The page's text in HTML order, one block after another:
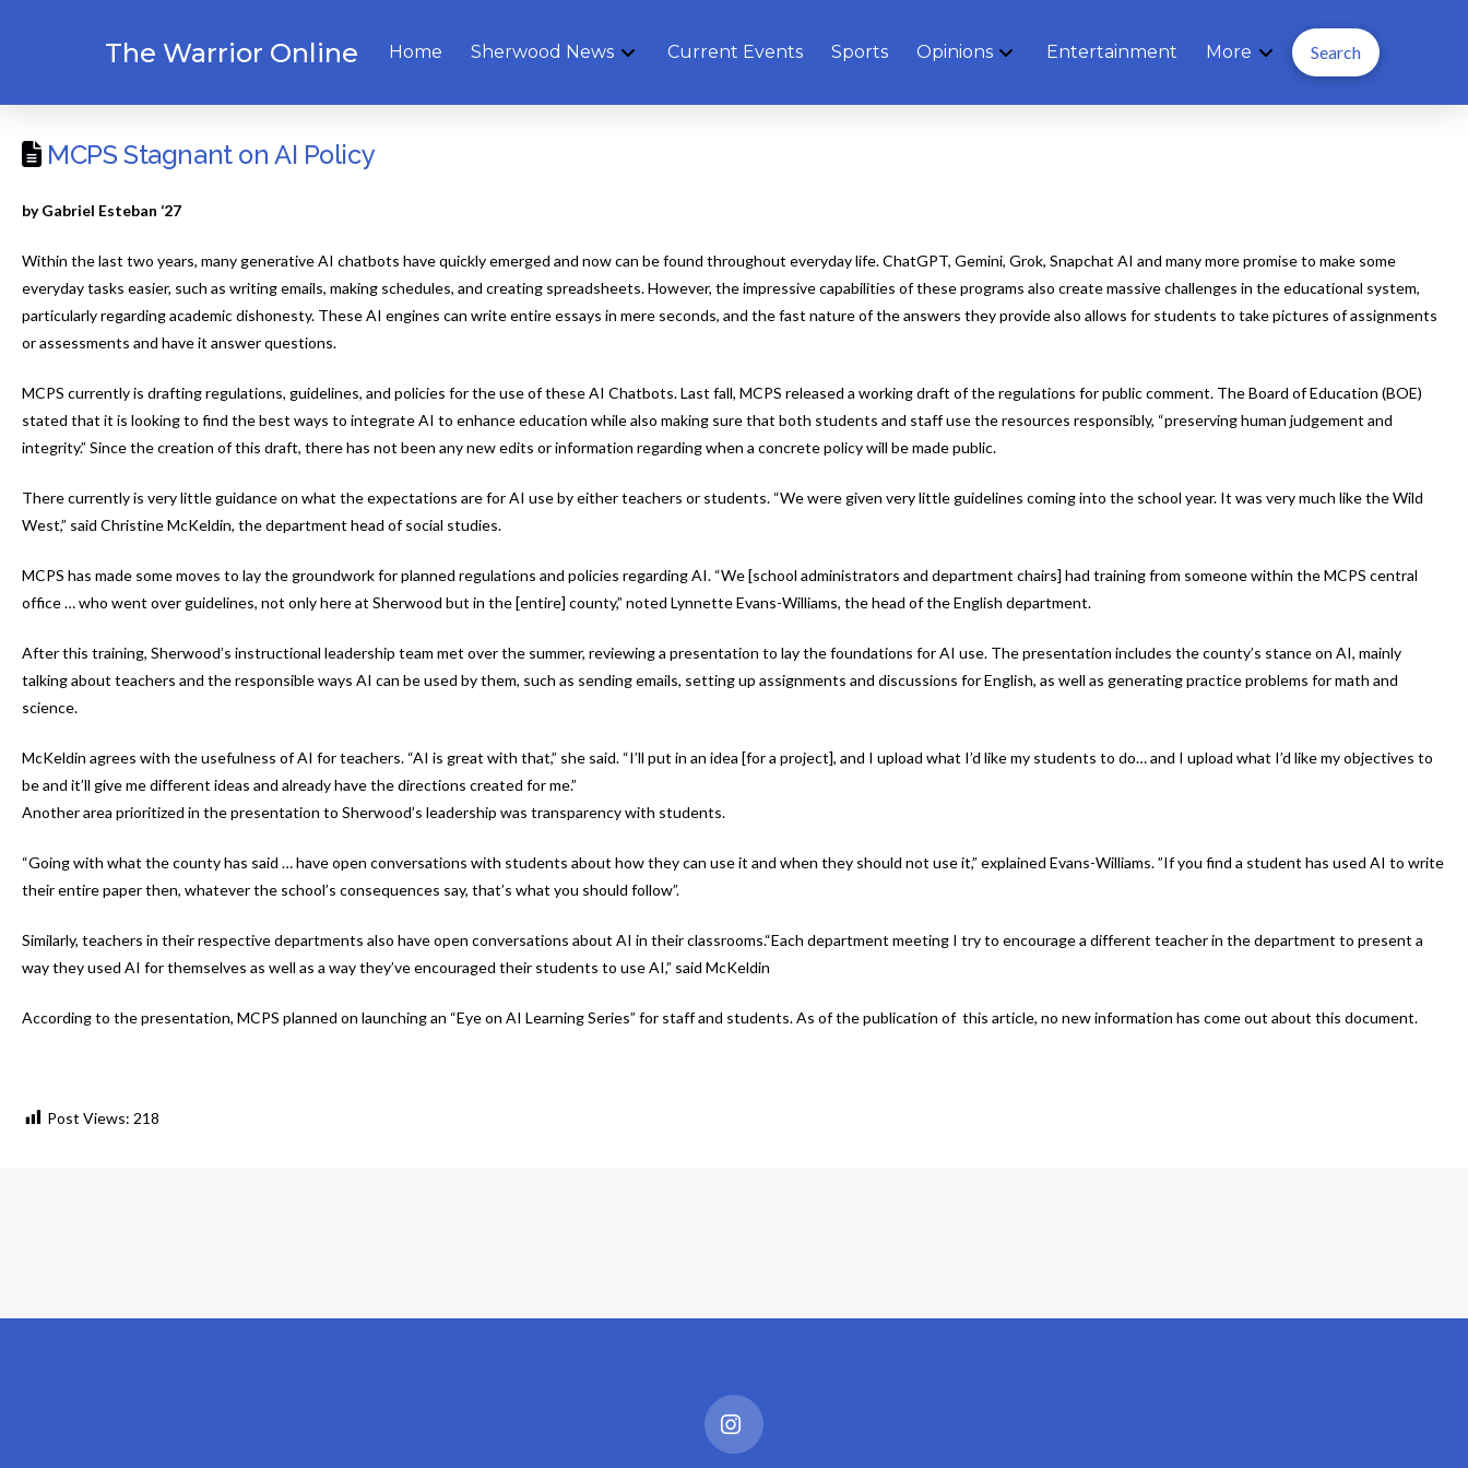
The Warrior Online Home Sherwood News Current Events Sports Opinions Entertainment More Search
MCPS Stagnant on AI Policy
by Gabriel Esteban ‘27
Within the last two years, many generative AI chatbots have quickly emerged and now can be found throughout everyday life. ChatGPT, Gemini, Grok, Snapchat AI and many more promise to make some
everyday tasks easier, such as writing emails, making schedules, and creating spreadsheets. However, the impressive capabilities of these programs also create massive challenges in the educational system,
particularly regarding academic dishonesty. These AI engines can write entire essays in mere seconds, and the fast nature of the answers they provide also allows for students to take pictures of assignments
or assessments and have it answer questions.
MCPS currently is drafting regulations, guidelines, and policies for the use of these AI Chatbots. Last fall, MCPS released a working draft of the regulations for public comment. The Board of Education (BOE)
stated that it is looking to find the best ways to integrate AI to enhance education while also making sure that both students and staff use the resources responsibly, “preserving human judgement and
integrity.” Since the creation of this draft, there has not been any new edits or information regarding when a concrete policy will be made public.
There currently is very little guidance on what the expectations are for AI use by either teachers or students. “We were given very little guidelines coming into the school year. It was very much like the Wild
West,” said Christine McKeldin, the department head of social studies.
MCPS has made some moves to lay the groundwork for planned regulations and policies regarding AI. “We [school administrators and department chairs] had training from someone within the MCPS central
office … who went over guidelines, not only here at Sherwood but in the [entire] county,” noted Lynnette Evans-Williams, the head of the English department.
After this training, Sherwood’s instructional leadership team met over the summer, reviewing a presentation to lay the foundations for AI use. The presentation includes the county’s stance on AI, mainly
talking about teachers and the responsible ways AI can be used by them, such as sending emails, setting up assignments and discussions for English, as well as generating practice problems for math and
science.
McKeldin agrees with the usefulness of AI for teachers. “AI is great with that,” she said. “I’ll put in an idea [for a project], and I upload what I’d like my students to do… and I upload what I’d like my objectives to
be and it’ll give me different ideas and already have the directions created for me.”
Another area prioritized in the presentation to Sherwood’s leadership was transparency with students.
“Going with what the county has said … have open conversations with students about how they can use it and when they should not use it,” explained Evans-Williams. ”If you find a student has used AI to write
their entire paper then, whatever the school’s consequences say, that’s what you should follow”.
Similarly, teachers in their respective departments also have open conversations about AI in their classrooms.“Each department meeting I try to encourage a different teacher in the department to present a
way they used AI for themselves as well as a way they’ve encouraged their students to use AI,” said McKeldin
According to the presentation, MCPS planned on launching an “Eye on AI Learning Series” for staff and students. As of the publication of this article, no new information has come out about this document.
Post Views: 218